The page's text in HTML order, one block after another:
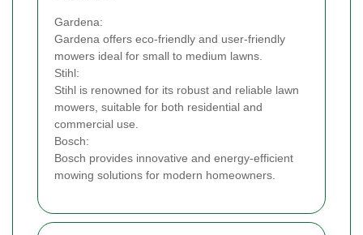
Gardena:
Gardena offers eco-friendly and user-friendly
mowers ideal for small to medium lawns.
Stihl:
Stihl is renowned for its robust and reliable lawn
mowers, suitable for both residential and
commercial use.
Bosch:
Bosch provides innovative and energy-efficient
mowing solutions for modern homeowners.